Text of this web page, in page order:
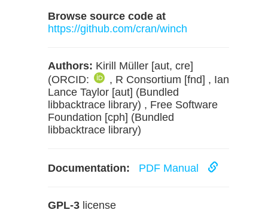
Browse source code at
https://github.com/cran/winch
Authors: Kirill Müller [aut, cre]
(ORCID:
, R Consortium [fnd] , Ian
Lance Taylor [aut] (Bundled
libbacktrace library) , Free Software
Foundation [cph] (Bundled
libbacktrace library)
Documentation: PDF Manual
GPL-3 license